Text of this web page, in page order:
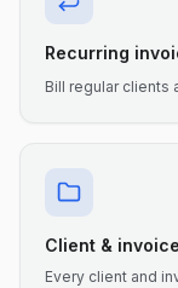
Recurring
Bill regular clients
Client &
Every client and